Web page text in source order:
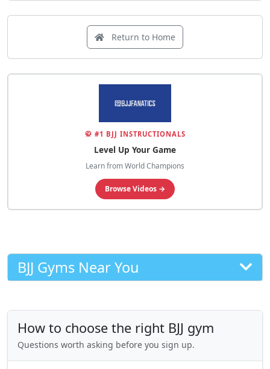
Return to Home
🥋 #1 BJJ INSTRUCTIONALS
Level Up Your Game
Learn from World Champions
Browse Videos →
BJJ Gyms Near You
How to choose the right BJJ gym
Questions worth asking before you sign up.